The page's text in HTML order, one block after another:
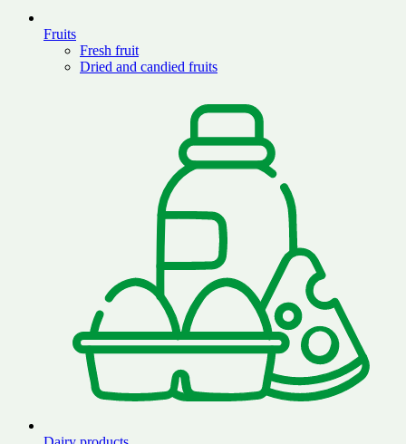
Fruits
Fresh fruit
Dried and candied fruits